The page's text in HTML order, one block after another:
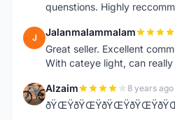
quenstions. Highly
J Jalanmalammalam
Great seller. Excellent
With cateye light, can really
A Alzaim 8 years ago